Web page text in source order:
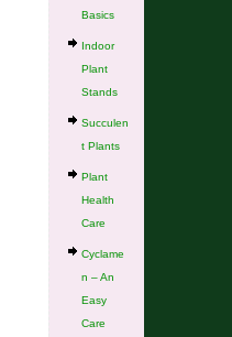
Basics
Indoor
Plant
Stands
Succulen
t Plants
Plant
Health
Care
Cyclame
n – An
Easy
Care